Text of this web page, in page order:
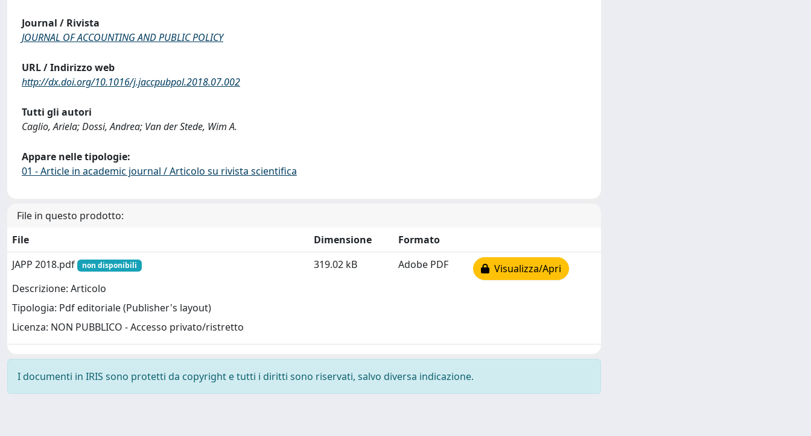
Journal / Rivista
JOURNAL OF ACCOUNTING AND PUBLIC POLICY
URL / Indirizzo web
http://dx.doi.org/10.1016/j.jaccpubpol.2018.07.002
Tutti gli autori
Caglio, Ariela; Dossi, Andrea; Van der Stede, Wim A.
Appare nelle tipologie:
01 - Article in academic journal / Articolo su rivista scientifica
File in questo prodotto:
File
Dimensione
Formato
JAPP 2018.pdf
non disponibili
Descrizione: Articolo
Tipologia: Pdf editoriale (Publisher's layout)
Licenza: NON PUBBLICO - Accesso privato/ristretto
319.02 kB Adobe PDF Visualizza/Apri
I documenti in IRIS sono protetti da copyright e tutti i diritti sono riservati, salvo diversa indicazione.